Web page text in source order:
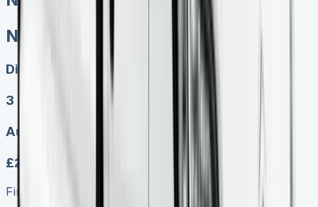
Nissan Primastar Lease
Diesel, Electric
3
Auto, Manual
£279.00
Finance lease p/m ex. VAT